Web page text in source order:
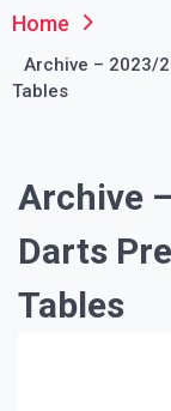
Home
Archive – 2023/
Tables
Archive
Darts
Tables